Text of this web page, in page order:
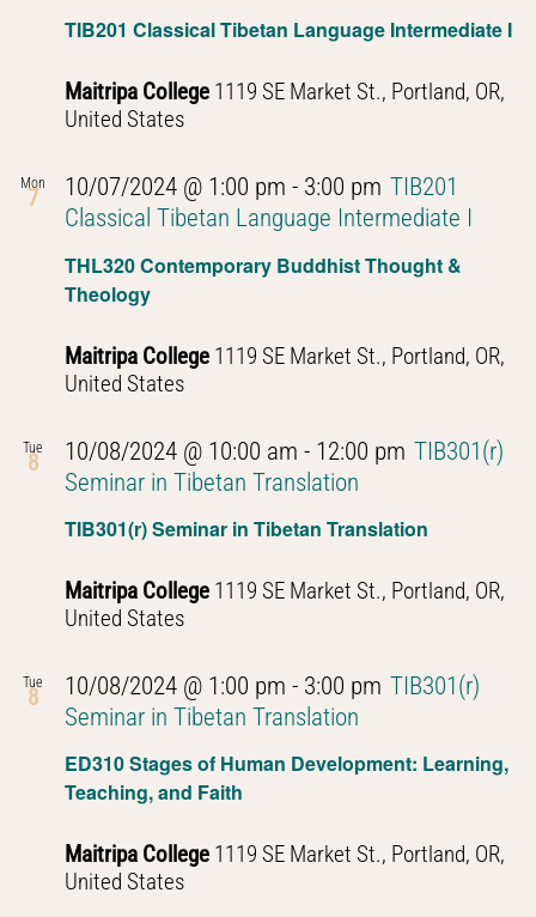
TIB201 Classical Tibetan Language Intermediate I
Maitripa College 1119 SE Market St., Portland, OR,
United States
Mon
7
THL320 Contemporary Buddhist Thought &
Theology
10/07/2024 @ 1:00 pm - 3:00 pm TIB201
Classical Tibetan Language Intermediate I
Maitripa College 1119 SE Market St., Portland, OR,
United States
Tue
8
TIB301(r) Seminar in Tibetan Translation
10/08/2024 @ 10:00 am - 12:00 pm TIB301(r)
Seminar in Tibetan Translation
Maitripa College 1119 SE Market St., Portland, OR,
United States
Tue
8
ED310 Stages of Human Development: Learning,
Teaching, and Faith
10/08/2024 @ 1:00 pm - 3:00 pm TIB301(r)
Seminar in Tibetan Translation
Maitripa College 1119 SE Market St., Portland, OR,
United States